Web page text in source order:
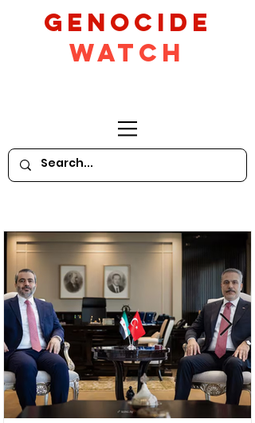
GeNocide
Watch